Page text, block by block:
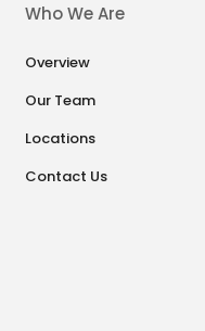
Who We Are
Overview
Our Team
Locations
Contact Us